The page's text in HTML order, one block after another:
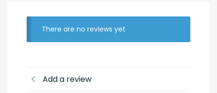
There are no reviews yet
Add a review